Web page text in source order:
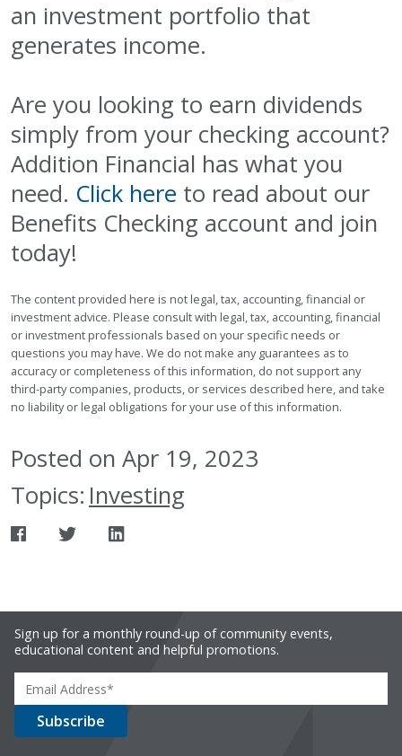
an investment portfolio that
generates income.
Are you looking to earn dividends
simply from your checking account?
Addition Financial has what you
need. Click here to read about our
Benefits Checking account and join
today!
The content provided here is not legal, tax, accounting, financial or
investment advice. Please consult with legal, tax, accounting, financial
or investment professionals based on your specific needs or
questions you may have. We do not make any guarantees as to
accuracy or completeness of this information, do not support any
third-party companies, products, or services described here, and take
no liability or legal obligations for your use of this information.
Posted on Apr 19, 2023
Topics: Investing
Sign up for a monthly round-up of community events,
educational content and helpful promotions.